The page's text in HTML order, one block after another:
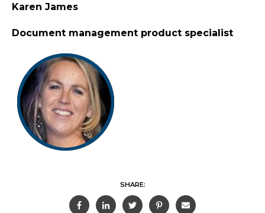
Karen James
Document management product specialist
SHARE: